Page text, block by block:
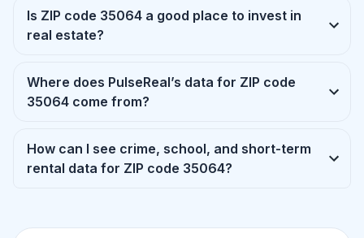
Is ZIP code 35064 a good place to invest in
real estate?
Where does PulseReal’s data for ZIP code
35064 come from?
How can I see crime, school, and short-term
rental data for ZIP code 35064?